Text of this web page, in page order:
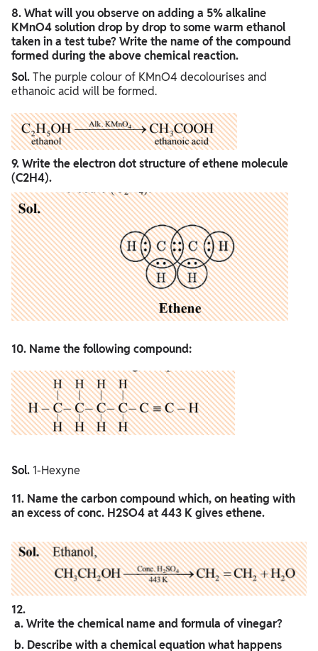
8. What will you observe on adding a 5% alkaline
KMnO4 solution drop by drop to some warm ethanol
taken in a test tube? Write the name of the compound
formed during the above chemical reaction.
Sol.The purple colour of KMnO4 decolourises and
ethanoic acid will be formed.
9. Write the electron dot structure of ethene molecule
(C2H4).
10. Name the following compound:
Sol. 1-Hexyne
11. Name the carbon compound which, on heating with
an excess of conc. H2SO4 at 443 K gives ethene.
12.
a. Write the chemical name and formula of vinegar?
b. Describe with a chemical equation what happens